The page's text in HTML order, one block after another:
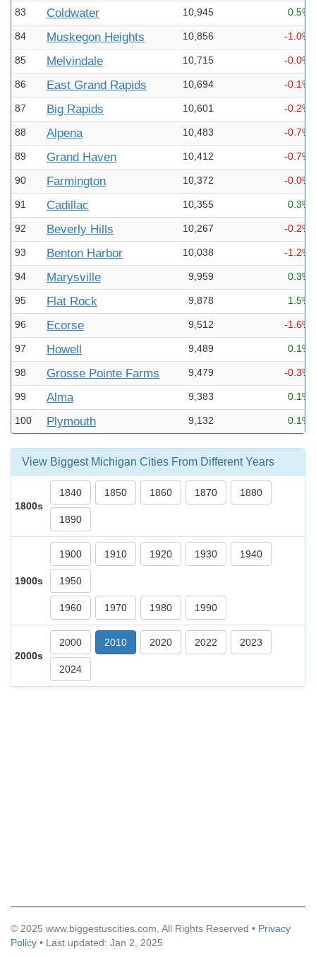
83 Coldwater 10,945 0.5%
84 Muskegon Heights 10,856 -1.0%
85 Melvindale 10,715 -0.0%
86 East Grand Rapids 10,694 -0.1%
87 Big Rapids 10,601 -0.2%
88 Alpena 10,483 -0.7%
89 Grand Haven 10,412 -0.7%
90 Farmington 10,372 -0.0%
91 Cadillac 10,355 0.3%
92 Beverly Hills 10,267 -0.2%
93 Benton Harbor 10,038 -1.2%
94 Marysville 9,959 0.3%
95 Flat Rock 9,878 1.5%
96 Ecorse 9,512 -1.6%
97 Howell 9,489 0.1%
98 Grosse Pointe Farms 9,479 -0.3%
99 Alma 9,383 0.1%
100 Plymouth 9,132 0.1%
View Biggest Michigan Cities From Different Years
1800s
1840 1850 1860 1870 1880
1890
1900s
1900 1910 1920 1930 1940
1950
1960 1970 1980 1990
2000s
2000 2010 2020 2022 2023
2024
© 2025 www.biggestuscities.com, All Rights Reserved • Privacy
Policy • Last updated: Jan 2, 2025